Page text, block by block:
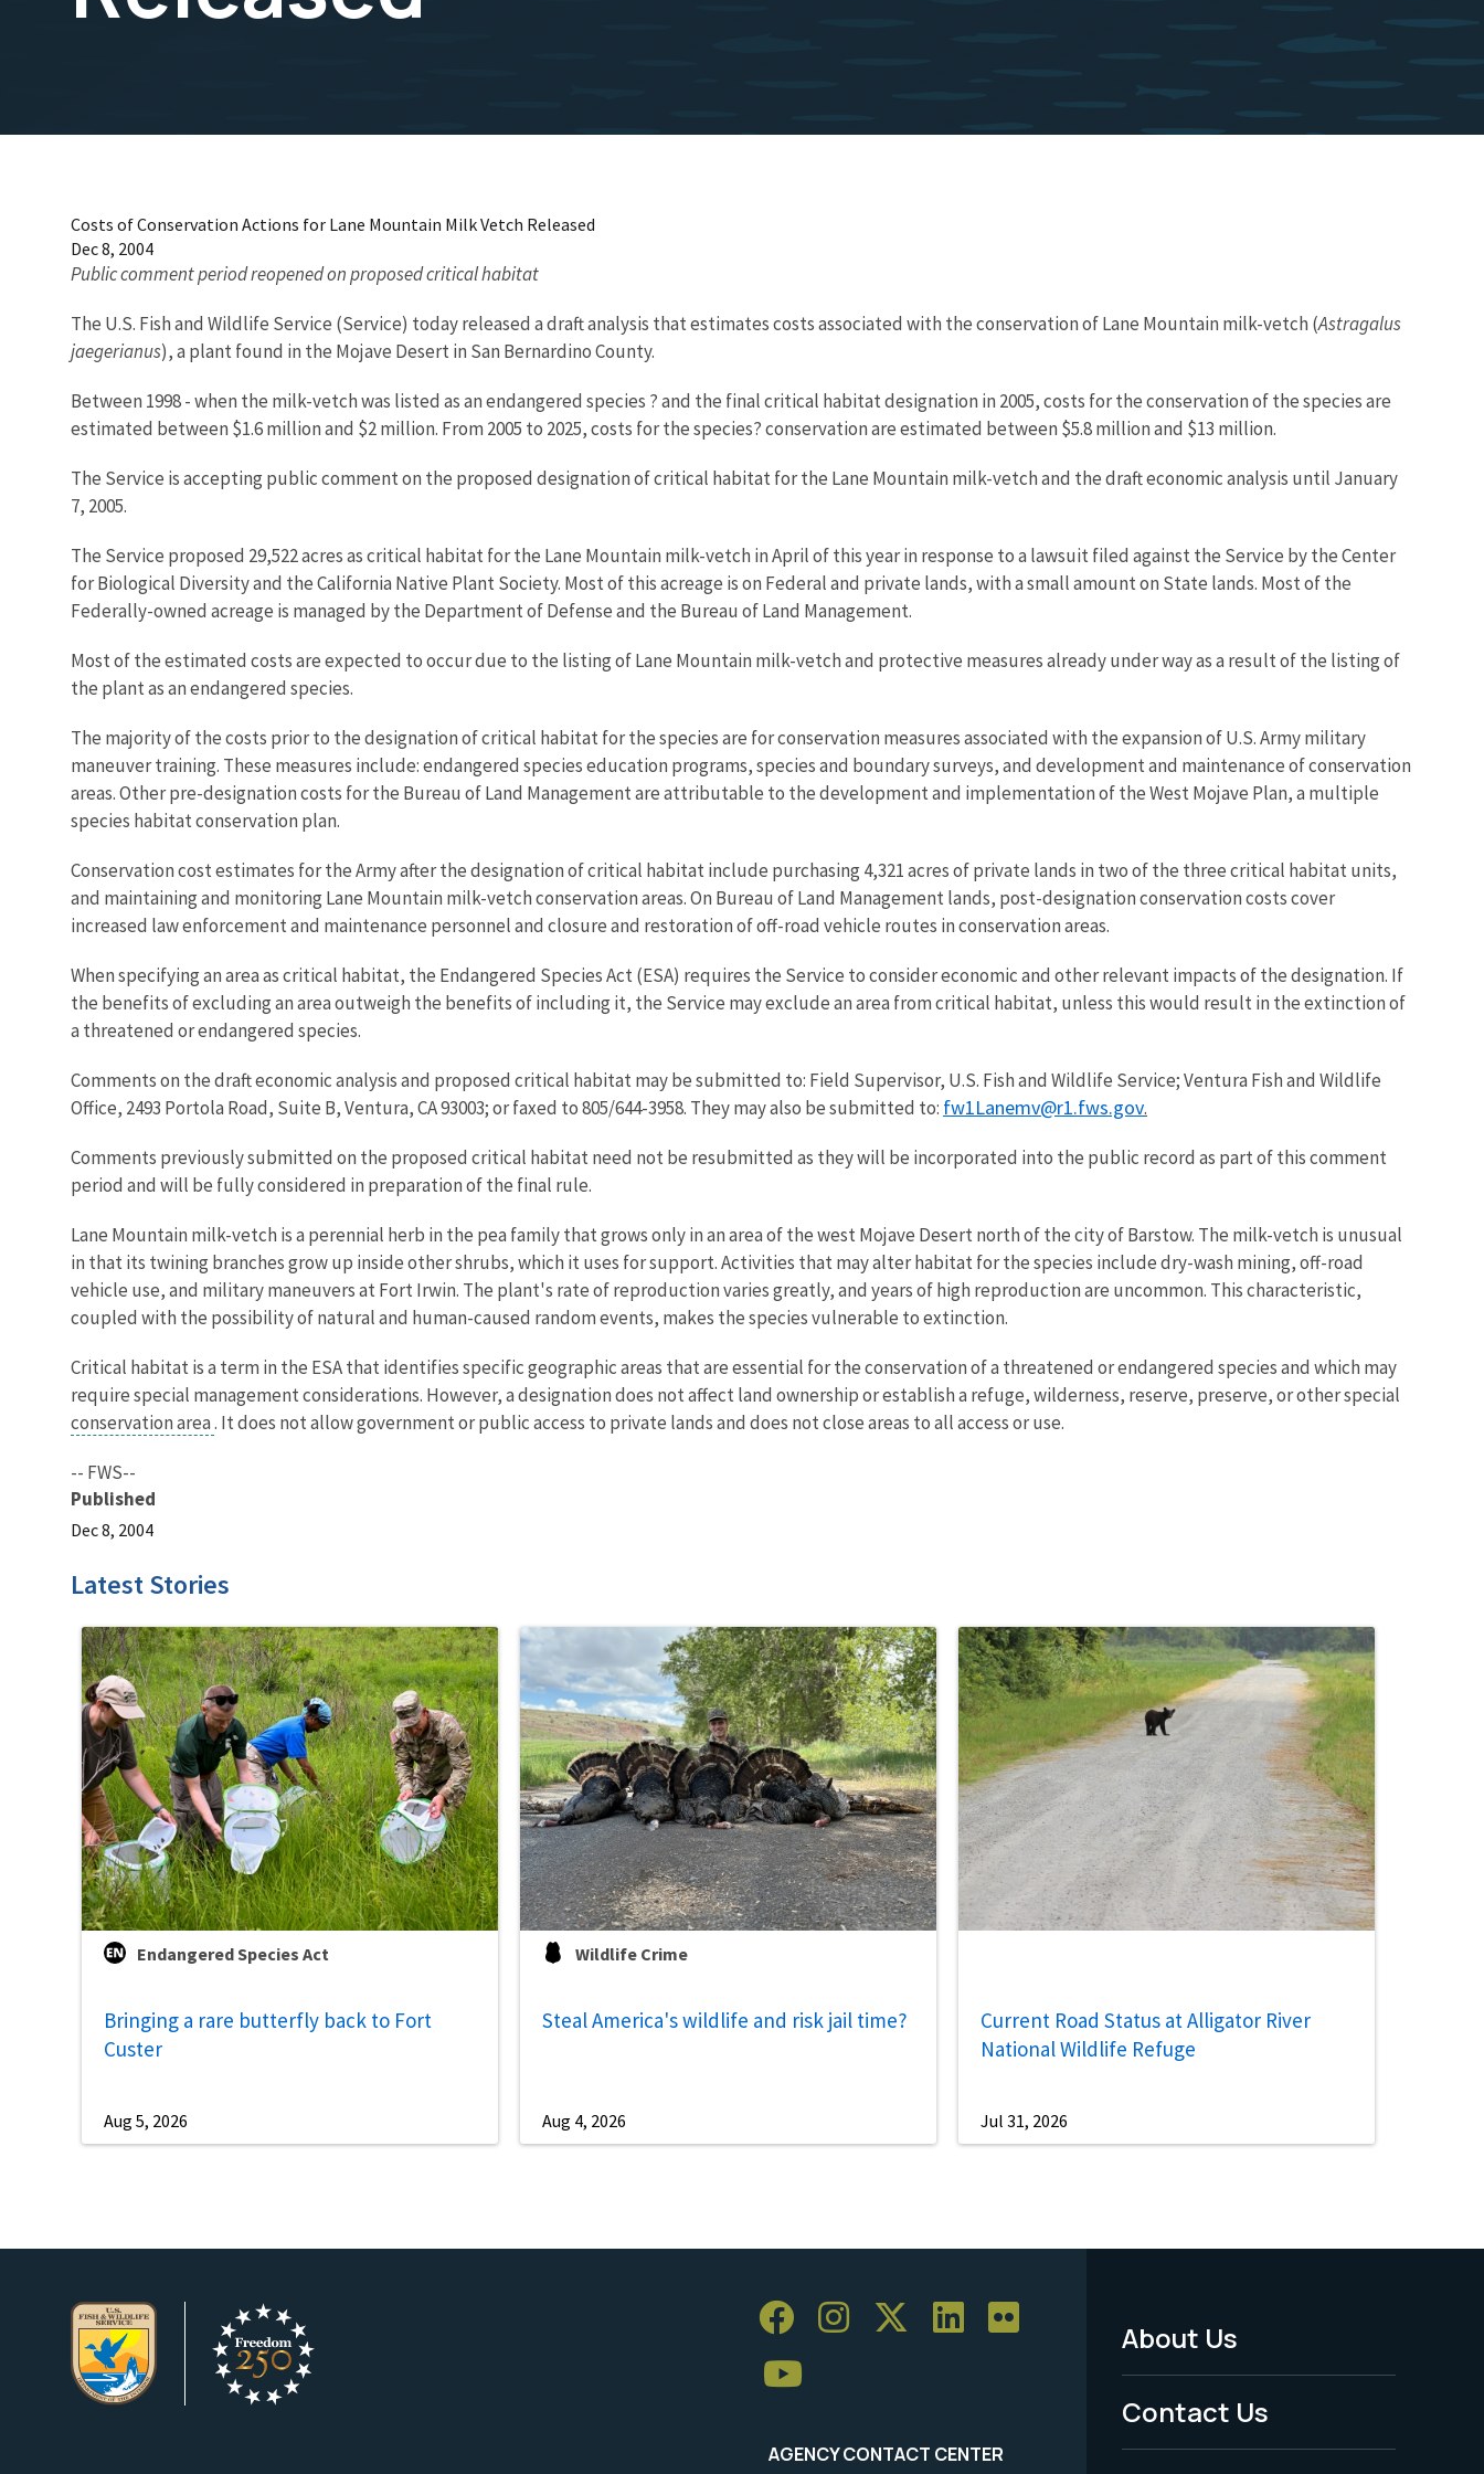
Costs of Conservation Actions for Lane Mountain Milk Vetch Released
Dec 8, 2004
Public comment period reopened on proposed critical habitat
The U.S. Fish and Wildlife Service (Service) today released a draft analysis that estimates costs associated with the conservation of Lane Mountain milk-vetch (Astragalus
jaegerianus), a plant found in the Mojave Desert in San Bernardino County.
Between 1998 - when the milk-vetch was listed as an endangered species ? and the final critical habitat designation in 2005, costs for the conservation of the species are
estimated between $1.6 million and $2 million. From 2005 to 2025, costs for the species? conservation are estimated between $5.8 million and $13 million.
The Service is accepting public comment on the proposed designation of critical habitat for the Lane Mountain milk-vetch and the draft economic analysis until January
7, 2005.
The Service proposed 29,522 acres as critical habitat for the Lane Mountain milk-vetch in April of this year in response to a lawsuit filed against the Service by the Center
for Biological Diversity and the California Native Plant Society. Most of this acreage is on Federal and private lands, with a small amount on State lands. Most of the
Federally-owned acreage is managed by the Department of Defense and the Bureau of Land Management.
Most of the estimated costs are expected to occur due to the listing of Lane Mountain milk-vetch and protective measures already under way as a result of the listing of
the plant as an endangered species.
The majority of the costs prior to the designation of critical habitat for the species are for conservation measures associated with the expansion of U.S. Army military
maneuver training. These measures include: endangered species education programs, species and boundary surveys, and development and maintenance of conservation
areas. Other pre-designation costs for the Bureau of Land Management are attributable to the development and implementation of the West Mojave Plan, a multiple
species habitat conservation plan.
Conservation cost estimates for the Army after the designation of critical habitat include purchasing 4,321 acres of private lands in two of the three critical habitat units,
and maintaining and monitoring Lane Mountain milk-vetch conservation areas. On Bureau of Land Management lands, post-designation conservation costs cover
increased law enforcement and maintenance personnel and closure and restoration of off-road vehicle routes in conservation areas.
When specifying an area as critical habitat, the Endangered Species Act (ESA) requires the Service to consider economic and other relevant impacts of the designation. If
the benefits of excluding an area outweigh the benefits of including it, the Service may exclude an area from critical habitat, unless this would result in the extinction of
a threatened or endangered species.
Comments on the draft economic analysis and proposed critical habitat may be submitted to: Field Supervisor, U.S. Fish and Wildlife Service; Ventura Fish and Wildlife
Office, 2493 Portola Road, Suite B, Ventura, CA 93003; or faxed to 805/644-3958. They may also be submitted to: fw1Lanemv@r1.fws.gov.
Comments previously submitted on the proposed critical habitat need not be resubmitted as they will be incorporated into the public record as part of this comment
period and will be fully considered in preparation of the final rule.
Lane Mountain milk-vetch is a perennial herb in the pea family that grows only in an area of the west Mojave Desert north of the city of Barstow. The milk-vetch is unusual
in that its twining branches grow up inside other shrubs, which it uses for support. Activities that may alter habitat for the species include dry-wash mining, off-road
vehicle use, and military maneuvers at Fort Irwin. The plant's rate of reproduction varies greatly, and years of high reproduction are uncommon. This characteristic,
coupled with the possibility of natural and human-caused random events, makes the species vulnerable to extinction.
Critical habitat is a term in the ESA that identifies specific geographic areas that are essential for the conservation of a threatened or endangered species and which may
require special management considerations. However, a designation does not affect land ownership or establish a refuge, wilderness, reserve, preserve, or other special
conservation area. It does not allow government or public access to private lands and does not close areas to all access or use.
-- FWS--
Published
Dec 8, 2004
Latest Stories
Endangered Species Act
Bringing a rare butterfly back to Fort
Custer
Aug 5, 2026
Wildlife Crime
Steal America's wildlife and risk jail time?
Aug 4, 2026
Current Road Status at Alligator River
National Wildlife Refuge
Jul 31, 2026
AGENCY CONTACT CENTER
Footer
Menu
-
About Us
Contact Us